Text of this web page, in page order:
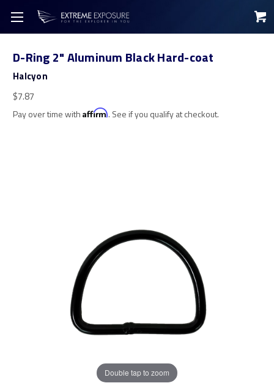
D-Ring 2" Aluminum Black Hard-coat
Halcyon
$7.87
Pay over time with Affirm. See if you qualify at checkout.
Double tap to zoom